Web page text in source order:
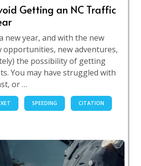
Getting an NC Traffic
new year, and with the new
opportunities, new adventures,
the possibility of getting
You may have struggled with
or …
SPEEDING CITATION